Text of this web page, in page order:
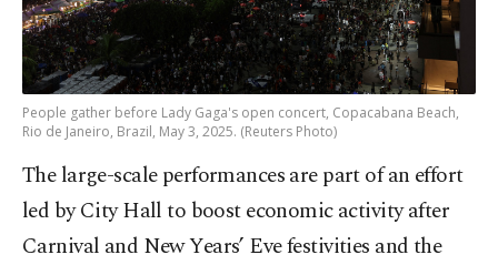
People gather before Lady Gaga's open concert, Copacabana Beach,
Rio de Janeiro, Brazil, May 3, 2025. (Reuters Photo)
The large-scale performances are part of an effort
led by City Hall to boost economic activity after
Carnival and New Years’ Eve festivities and the